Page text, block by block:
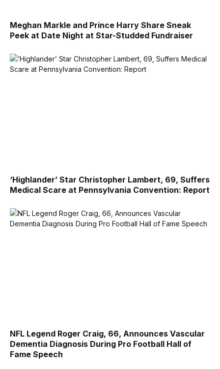
Meghan Markle and Prince Harry Share Sneak
Peek at Date Night at Star-Studded Fundraiser
‘Highlander’ Star Christopher Lambert, 69, Suffers
Medical Scare at Pennsylvania Convention: Report
NFL Legend Roger Craig, 66, Announces Vascular
Dementia Diagnosis During Pro Football Hall of
Fame Speech